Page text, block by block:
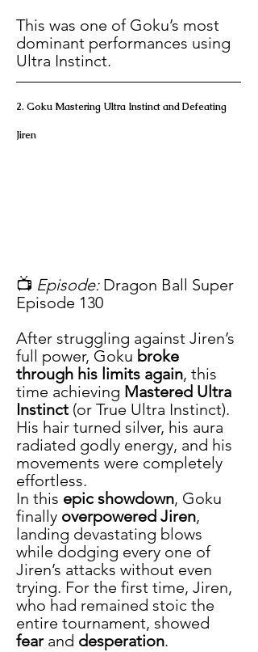
This was one of Goku’s most
dominant performances using
Ultra Instinct.
2. Goku Mastering Ultra Instinct and Defeating
Jiren
📺 Episode: Dragon Ball Super
Episode 130
After struggling against Jiren’s
full power, Goku broke
through his limits again, this
time achieving Mastered Ultra
Instinct (or True Ultra Instinct).
His hair turned silver, his aura
radiated godly energy, and his
movements were completely
effortless.
In this epic showdown, Goku
finally overpowered Jiren,
landing devastating blows
while dodging every one of
Jiren’s attacks without even
trying. For the first time, Jiren,
who had remained stoic the
entire tournament, showed
fear and desperation.